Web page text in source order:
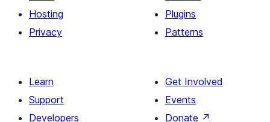
Hosting
Privacy
Plugins
Patterns
Learn
Support
Developers
Get Involved
Events
Donate ↗